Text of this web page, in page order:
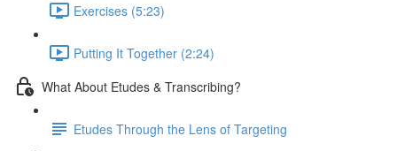
Exercises (5:23)
Putting It Together (2:24)
What About Etudes & Transcribing?
Etudes Through the Lens of Targeting